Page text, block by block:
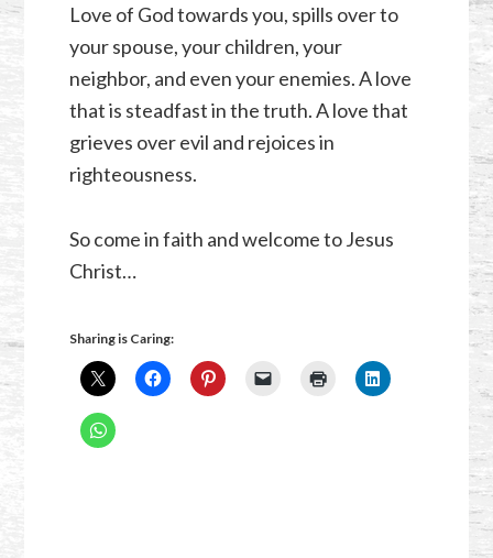
Love of God towards you, spills over to
your spouse, your children, your
neighbor, and even your enemies. A love
that is steadfast in the truth. A love that
grieves over evil and rejoices in
righteousness.
So come in faith and welcome to Jesus
Christ…
Sharing is Caring: